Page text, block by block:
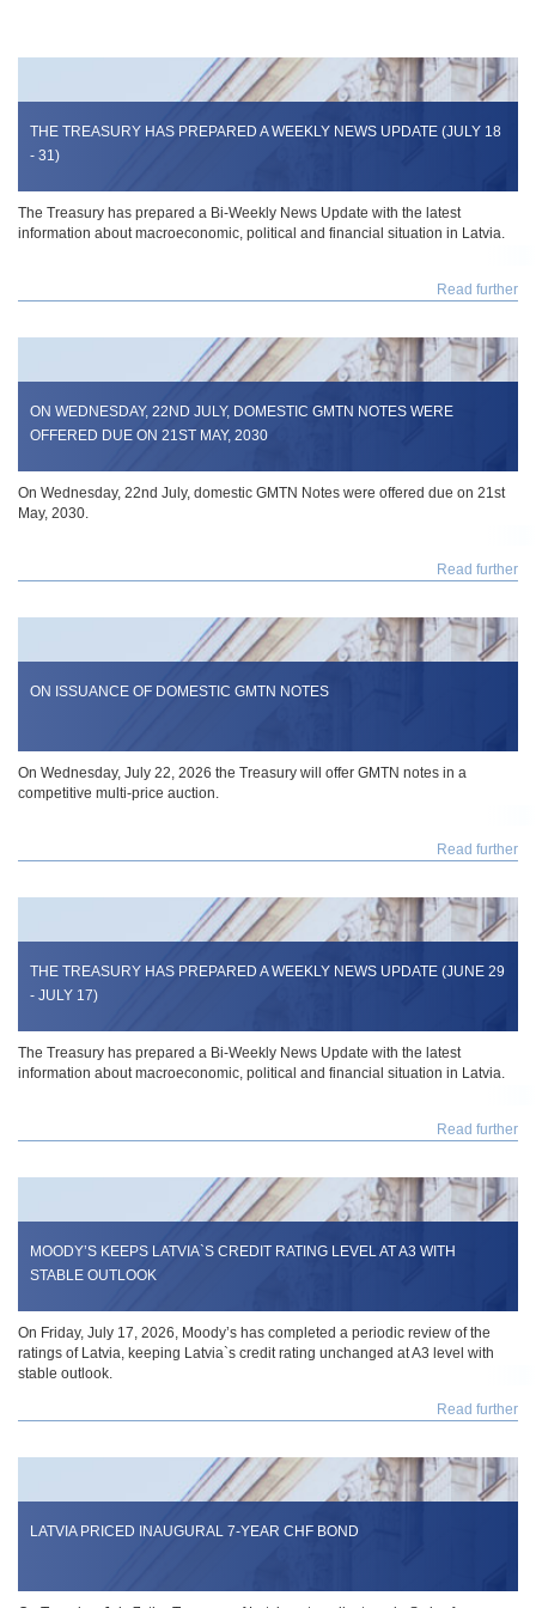
THE TREASURY HAS PREPARED A WEEKLY NEWS UPDATE (JULY 18
- 31)
The Treasury has prepared a Bi-Weekly News Update with the latest
information about macroeconomic, political and financial situation in Latvia.
Read further
ON WEDNESDAY, 22ND JULY, DOMESTIC GMTN NOTES WERE
OFFERED DUE ON 21ST MAY, 2030
On Wednesday, 22nd July, domestic GMTN Notes were offered due on 21st
May, 2030.
Read further
ON ISSUANCE OF DOMESTIC GMTN NOTES
On Wednesday, July 22, 2026 the Treasury will offer GMTN notes in a
competitive multi-price auction.
Read further
THE TREASURY HAS PREPARED A WEEKLY NEWS UPDATE (JUNE 29
- JULY 17)
The Treasury has prepared a Bi-Weekly News Update with the latest
information about macroeconomic, political and financial situation in Latvia.
Read further
MOODY’S KEEPS LATVIA`S CREDIT RATING LEVEL AT A3 WITH
STABLE OUTLOOK
On Friday, July 17, 2026, Moody’s has completed a periodic review of the
ratings of Latvia, keeping Latvia`s credit rating unchanged at A3 level with
stable outlook.
Read further
LATVIA PRICED INAUGURAL 7-YEAR CHF BOND